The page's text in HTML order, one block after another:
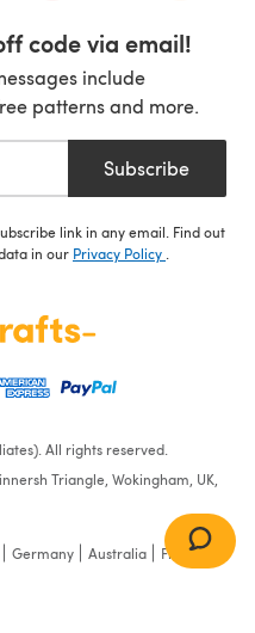
code via email!
include
patterns and more.
Subscribe
link in any email. Find out
in our Privacy Policy
All rights reserved.
Triangle, Wokingham, UK,
Germany Australia France